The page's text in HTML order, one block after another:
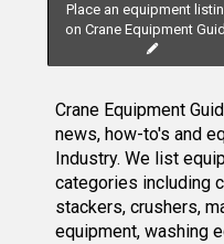
Place an equipment
on Crane Equipment
Crane Equipment
news, how-to's and
Industry. We list
categories including
stackers, crushers,
equipment, washing